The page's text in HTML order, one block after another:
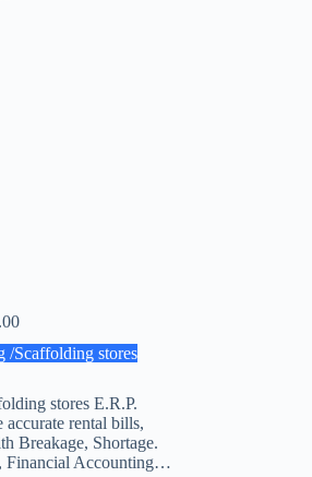
/Scaffolding stores
stores E.R.P.
accurate rental bills,
Breakage, Shortage.
Financial Accounting…